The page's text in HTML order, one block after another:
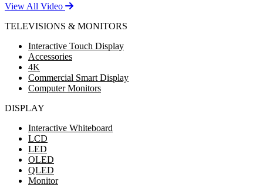
View All Video
TELEVISIONS & MONITORS
Interactive Touch Display
Accessories
4K
Commercial Smart Display
Computer Monitors
DISPLAY
Interactive Whiteboard
LCD
LED
OLED
QLED
Monitor